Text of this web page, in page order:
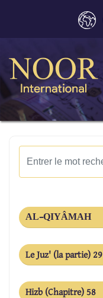
AL-QIYÂMAH
Le Juz' (la partie) 29
Hizb (Chapitre) 58